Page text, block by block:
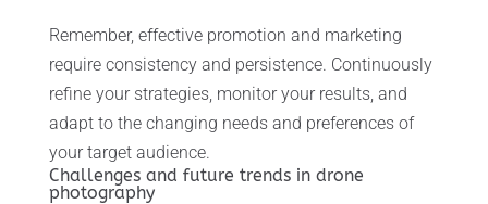
Remember, effective promotion and marketing
require consistency and persistence. Continuously
refine your strategies, monitor your results, and
adapt to the changing needs and preferences of
your target audience.
Challenges and future trends in drone
photography